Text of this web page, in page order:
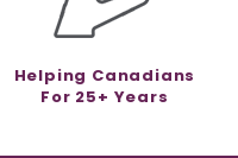
Helping Canadians
For 25+ Years